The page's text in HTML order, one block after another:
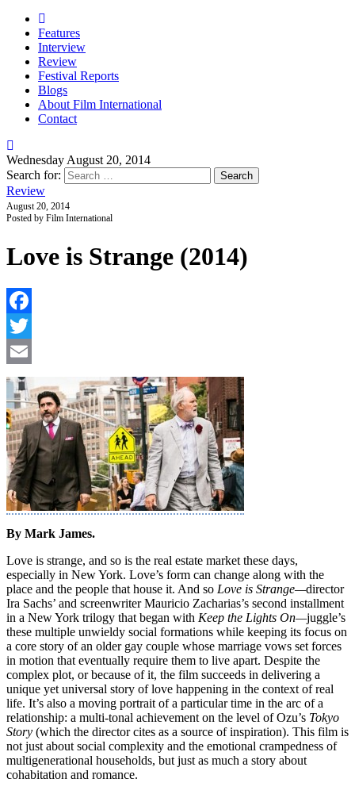
Features
Interview
Review
Festival Reports
Blogs
About Film International
Contact
Wednesday August 20, 2014
Search for:
Review
August 20, 2014
Posted by Film International
Love is Strange (2014)
By Mark James.
Love is strange, and so is the real estate market these days,
especially in New York. Love’s form can change along with the
place and the people that house it. And so Love is Strange—director
Ira Sachs’ and screenwriter Mauricio Zacharias’s second installment
in a New York trilogy that began with Keep the Lights On—juggle’s
these multiple unwieldy social formations while keeping its focus on
a core story of an older gay couple whose marriage vows set forces
in motion that eventually require them to live apart. Despite the
complex plot, or because of it, the film succeeds in delivering a
unique yet universal story of love happening in the context of real
life. It’s also a moving portrait of a particular time in the arc of a
relationship: a multi-tonal achievement on the level of Ozu’s Tokyo
Story (which the director cites as a source of inspiration). This film is
not just about social complexity and the emotional crampedness of
multigenerational households, but just as much a story about
cohabitation and romance.